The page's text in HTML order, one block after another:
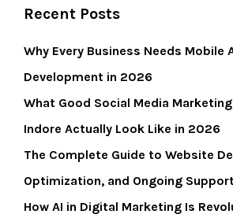
Recent Posts
Why Every Business Needs Mobile
Development in 2026
What Good Social Media
Indore Actually Look Like in 2026
The Complete Guide to Website
Optimization, and Ongoing
How AI in Digital Marketing Is